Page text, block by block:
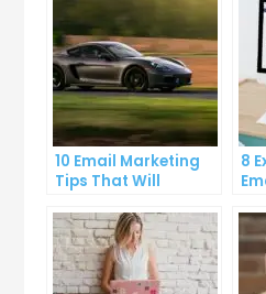
10 Email Marketing
Tips That Will
Rates
8